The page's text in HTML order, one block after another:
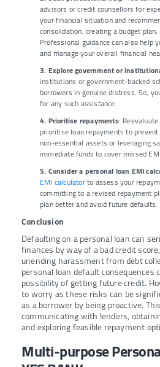
advisors or credit counsellors for
your financial situation and
consolidation, creating a budget
Professional guidance can also help
and manage your overall financial
3. Explore government or
institutions or government-backed
borrowers in genuine distress. So,
for any such assistance.
4. Prioritise repayments:
prioritise loan repayments to
non-essential assets or leveraging
immediate funds to cover missed
5. Consider a personal loan EMI
EMI calculatorto assess your
committing to a revised repayment
plan better and avoid future defaults.
Conclusion
Defaulting on a personal loan can
finances by way of a bad credit
unending harassment from debt
personal loan default consequences
possibility of getting future credit.
to worry as these risks can be
as a borrower by being proactive.
communicating with lenders,
and exploring feasible repayment
Multi-purpose